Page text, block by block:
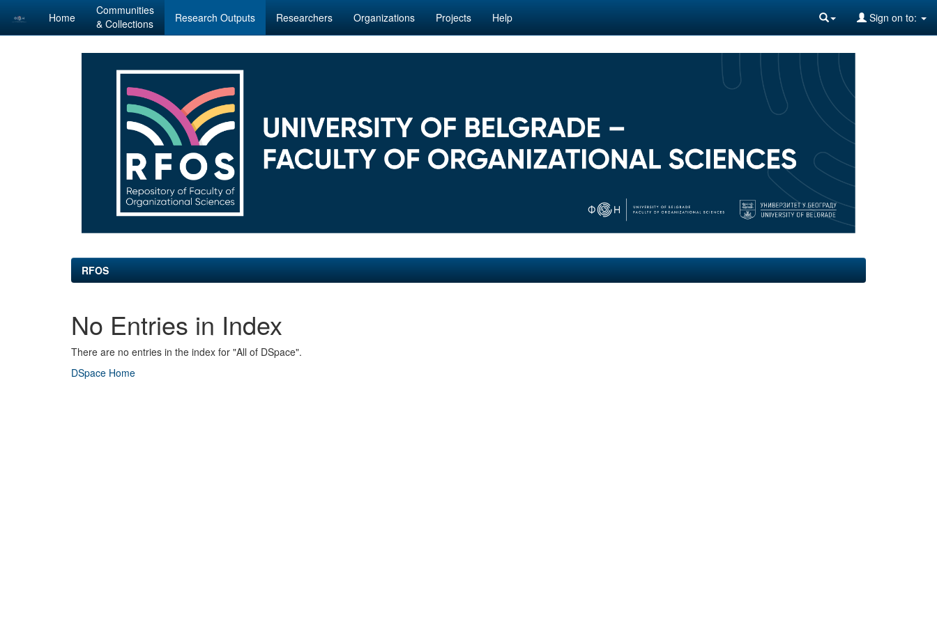
Skip
Home
Communities
& Collections
Research Outputs Researchers Organizations Projects Help Sign on to:
RFOS
No Entries in Index
There are no entries in the index for "All of DSpace".
DSpace Home